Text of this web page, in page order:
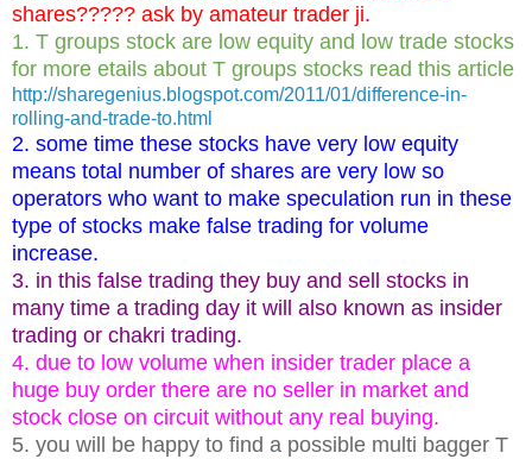
shares????? ask by amateur trader ji.
1. T groups stock are low equity and low trade stocks
for more etails about T groups stocks read this article
http://sharegenius.blogspot.com/2011/01/difference-in-
rolling-and-trade-to.html
2. some time these stocks have very low equity
means total number of shares are very low so
operators who want to make speculation run in these
type of stocks make false trading for volume
increase.
3. in this false trading they buy and sell stocks in
many time a trading day it will also known as insider
trading or chakri trading.
4. due to low volume when insider trader place a
huge buy order there are no seller in market and
stock close on circuit without any real buying.
5. you will be happy to find a possible multi bagger T